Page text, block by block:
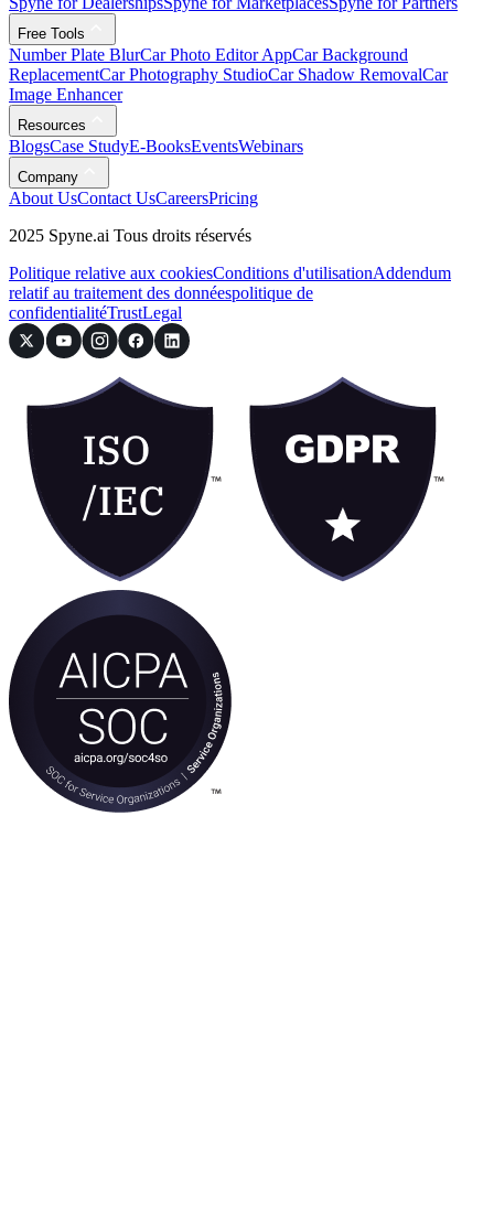
Free Tools
Number Plate BlurCar Photo Editor AppCar Background
ReplacementCar Photography StudioCar Shadow RemovalCar
Image Enhancer
Resources
BlogsCase StudyE-BooksEventsWebinars
Company
About UsContact UsCareersPricing
2025 Spyne.ai Tous droits réservés
Politique relative aux cookiesConditions d'utilisationAddendum
relatif au traitement des donnéespolitique de
confidentialitéTrustLegal